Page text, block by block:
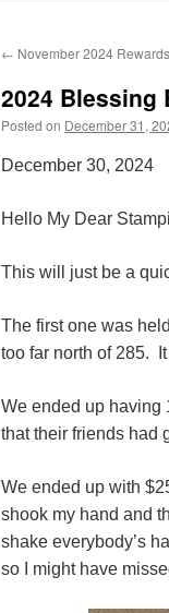
← November 2024
2024 Blessing
Posted on December 31,
December 30, 2024
Hello My Dear
This will just be a
The first one was
too far north of 285.
We ended up having
that their friends had
We ended up with
shook my hand and
shake everybody’s
so I might have